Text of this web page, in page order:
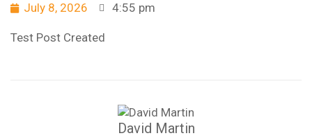
July 8, 2026 4:55 pm
Test Post Created
David Martin